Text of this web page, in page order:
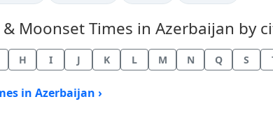
Moonset Times in Azerbaijan by
H I J K L M N Q S
in Azerbaijan ›